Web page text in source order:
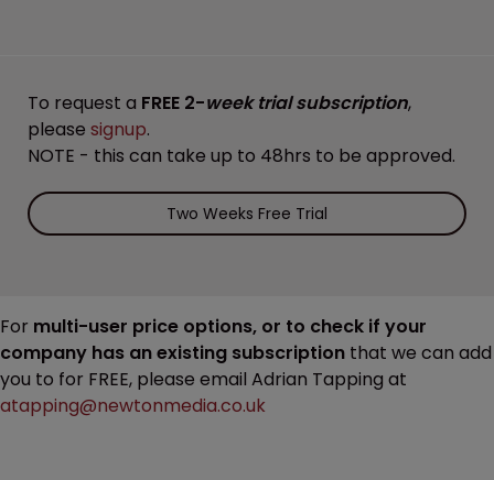
To request a FREE 2-week trial subscription,
please signup.
NOTE - this can take up to 48hrs to be approved.
Two Weeks Free Trial
For multi-user price options, or to check if your
company has an existing subscription that we can add
you to for FREE, please email Adrian Tapping at
atapping@newtonmedia.co.uk